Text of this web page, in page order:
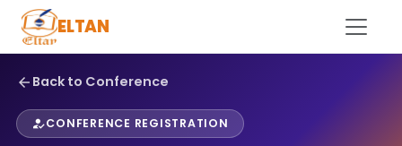
ELTAN
arrow_back Back to Conference
how_to_regCONFERENCE REGISTRATION